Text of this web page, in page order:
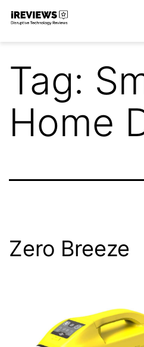
Skip
Tag:
Home
Zero Breeze